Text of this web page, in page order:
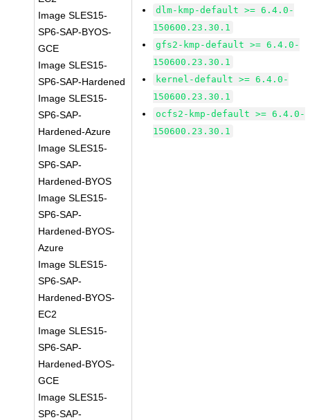
Image SLES15-
SP6-SAP-BYOS-
GCE
Image SLES15-
SP6-SAP-Hardened
Image SLES15-
SP6-SAP-
Hardened-Azure
Image SLES15-
SP6-SAP-
Hardened-BYOS
Image SLES15-
SP6-SAP-
Hardened-BYOS-
Azure
Image SLES15-
SP6-SAP-
Hardened-BYOS-
EC2
Image SLES15-
SP6-SAP-
Hardened-BYOS-
GCE
Image SLES15-
SP6-SAP-
dlm-kmp-default >= 6.4.0-
150600.23.30.1
gfs2-kmp-default >= 6.4.0-
150600.23.30.1
kernel-default >= 6.4.0-
150600.23.30.1
ocfs2-kmp-default >= 6.4.0-
150600.23.30.1